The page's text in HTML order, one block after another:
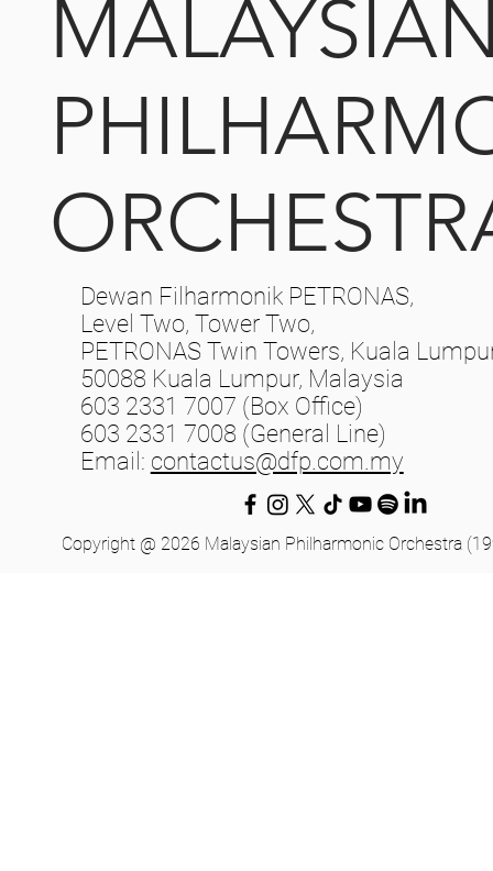
Dewan Filharmonik PETRONAS,
Level Two, Tower Two,
PETRONAS Twin Towers, Kuala
50088 Kuala Lumpur, Malaysia
603 2331 7007 (Box Office)
603 2331 7008 (General Line)
Email: contactus@dfp.com.my
Copyright @ 2026 Malaysian Philharmonic Orchestra